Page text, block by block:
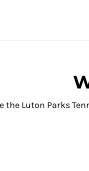
the Luton Parks